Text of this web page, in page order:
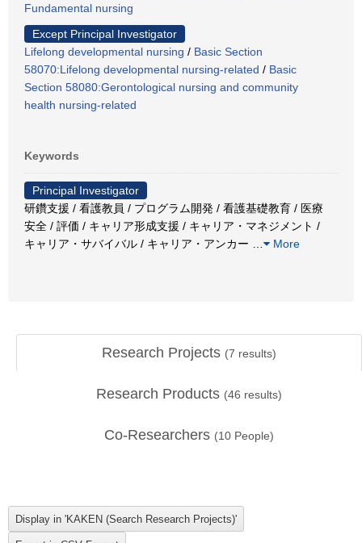
Fundamental nursing
Except Principal Investigator
Lifelong developmental nursing / Basic Section
58070:Lifelong developmental nursing-related / Basic
Section 58080:Gerontological nursing and community
health nursing-related
Keywords
Principal Investigator
研鑽支援 / 看護教員 / プログラム開発 / 看護基礎教育 / 医療
安全 / 評価 / キャリア形成支援 / キャリア・マネジメント /
キャリア・サバイバル / キャリア・アンカー
More
Research Projects (7 results)
Research Products (46 results)
Co-Researchers (10 People)